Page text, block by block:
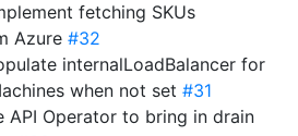
fetching SKUs
Azure #32
internalLoadBalancer for
when not set #31
API Operator to bring in drain